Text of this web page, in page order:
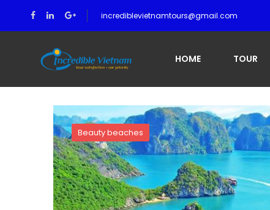
incrediblevietnamtours@gmail.com
HOME TOUR
Home
Beauty beaches